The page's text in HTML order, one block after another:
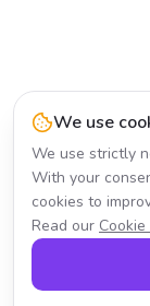
We use
We use strictly
With your
cookies to
Read our